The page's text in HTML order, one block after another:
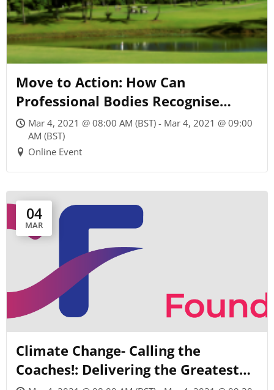
Move to Action: How Can
Professional Bodies Recognise
Commitment to Climate Change?
Mar 4, 2021 @ 08:00 AM (BST) - Mar 4, 2021 @ 09:00
AM (BST)
Online Event
04
MAR
Climate Change- Calling the
Coaches!: Delivering the Greatest